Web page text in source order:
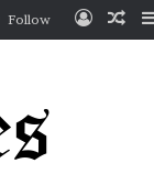
Log
Follow